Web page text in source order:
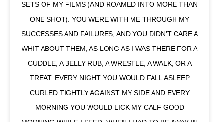
SETS OF MY FILMS (AND ROAMED INTO MORE THAN
ONE SHOT). YOU WERE WITH ME THROUGH MY
SUCCESSES AND FAILURES, AND YOU DIDN’T CARE A
WHIT ABOUT THEM, AS LONG AS I WAS THERE FOR A
CUDDLE, A BELLY RUB, A WRESTLE, A WALK, OR A
TREAT. EVERY NIGHT YOU WOULD FALL ASLEEP
CURLED TIGHTLY AGAINST MY SIDE AND EVERY
MORNING YOU WOULD LICK MY CALF GOOD